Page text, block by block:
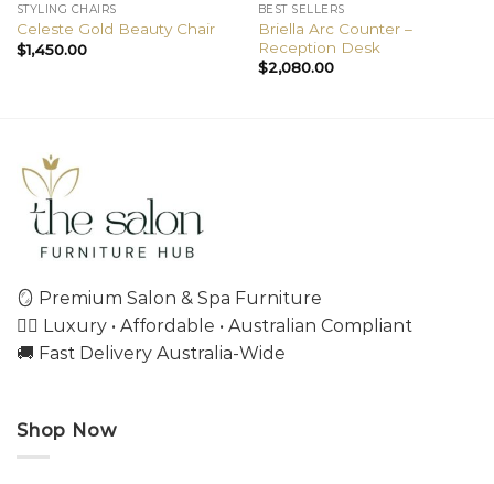
STYLING CHAIRS
Celeste Gold Beauty Chair
$1,450.00
BEST SELLERS
Briella Arc Counter –
Reception Desk
$2,080.00
🪞 Premium Salon & Spa Furniture
💇‍♀️ Luxury • Affordable • Australian Compliant
🚚 Fast Delivery Australia-Wide
Shop Now